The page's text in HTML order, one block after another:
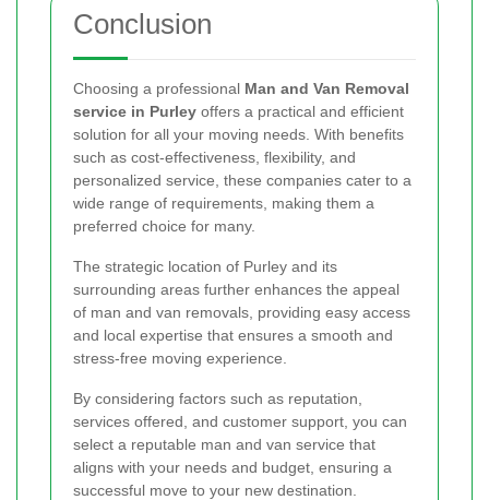
Conclusion
Choosing a professional Man and Van Removal
service in Purley offers a practical and efficient
solution for all your moving needs. With benefits
such as cost-effectiveness, flexibility, and
personalized service, these companies cater to a
wide range of requirements, making them a
preferred choice for many.
The strategic location of Purley and its
surrounding areas further enhances the appeal
of man and van removals, providing easy access
and local expertise that ensures a smooth and
stress-free moving experience.
By considering factors such as reputation,
services offered, and customer support, you can
select a reputable man and van service that
aligns with your needs and budget, ensuring a
successful move to your new destination.